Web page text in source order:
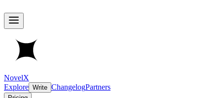
NovelX
Explore Write ChangelogPartners